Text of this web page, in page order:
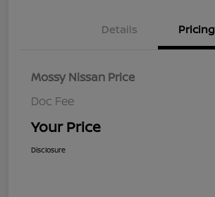
Details Pricing
Mossy Nissan Price
Doc Fee
Your Price
Disclosure